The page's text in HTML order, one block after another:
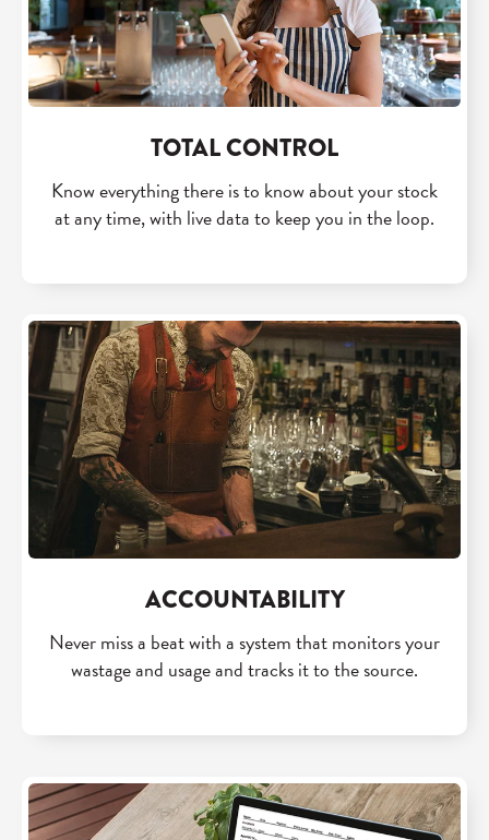
TOTAL CONTROL
Know everything there is to know about your stock
at any time, with live data to keep you in the loop.
ACCOUNTABILITY
Never miss a beat with a system that monitors your
wastage and usage and tracks it to the source.